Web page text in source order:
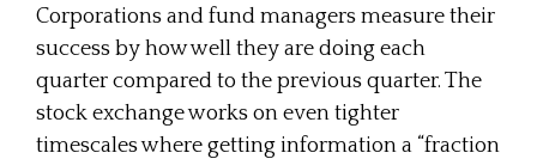
Corporations and fund managers measure their
success by how well they are doing each
quarter compared to the previous quarter. The
stock exchange works on even tighter
timescales where getting information a “fraction